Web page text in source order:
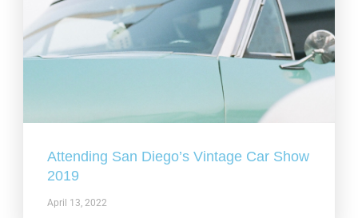
Attending San Diego’s Vintage Car Show
2019
April 13, 2022